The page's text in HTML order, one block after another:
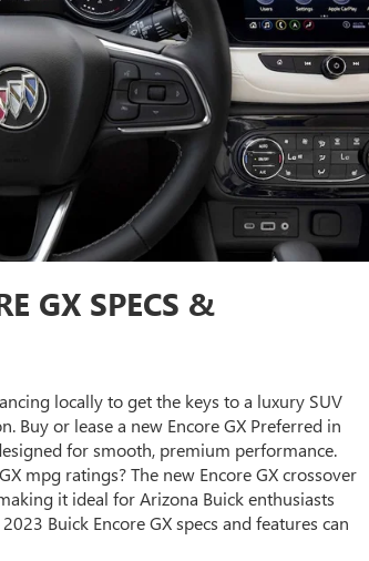
GX SPECS &
locally to get the keys to a luxury SUV
Buy or lease a new Encore GX Preferred in
for smooth, premium performance.
mpg ratings? The new Encore GX crossover
it ideal for Arizona Buick enthusiasts
Buick Encore GX specs and features can